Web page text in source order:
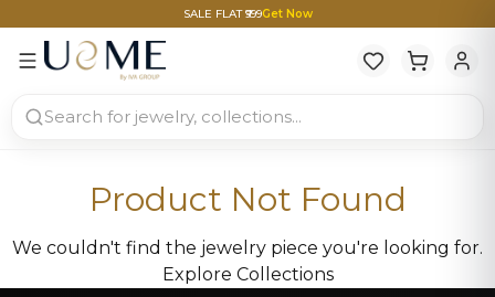
SALE FLAT ₹999Get Now
Product Not Found
We couldn't find the jewelry piece you're looking for.
Explore Collections